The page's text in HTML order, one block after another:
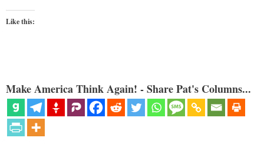
Like this:
Make America Think Again! - Share Pat's Columns...